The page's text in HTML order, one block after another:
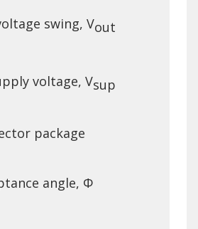
swing, Vout
voltage, Vsup
package
angle, Φ